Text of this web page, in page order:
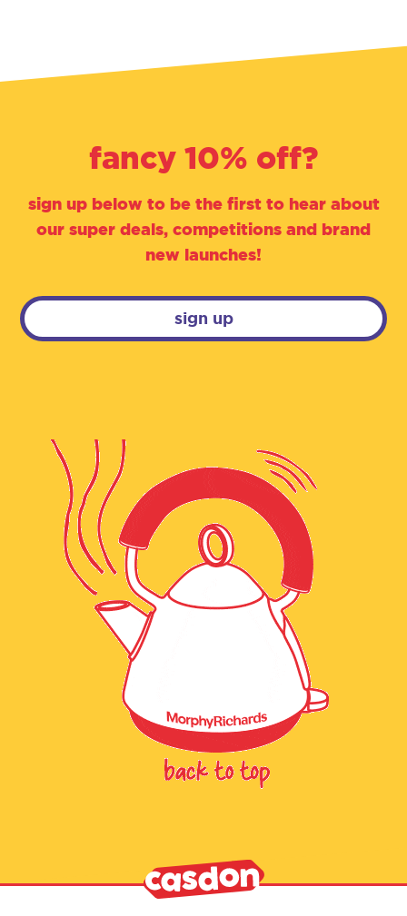
fancy 10% off?
sign up below to be the first to hear about
our super deals, competitions and brand
new launches!
sign up